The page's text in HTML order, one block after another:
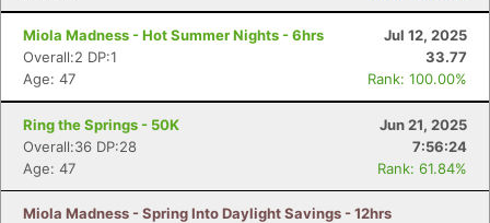
Miola Madness - Hot Summer Nights - 6hrs
Jul 12, 2025
Overall:2 DP:1
33.77
Age: 47
Rank: 100.00%
Ring the Springs - 50K
Jun 21, 2025
Overall:36 DP:28
7:56:24
Age: 47
Rank: 61.84%
Miola Madness - Spring Into Daylight Savings - 12hrs